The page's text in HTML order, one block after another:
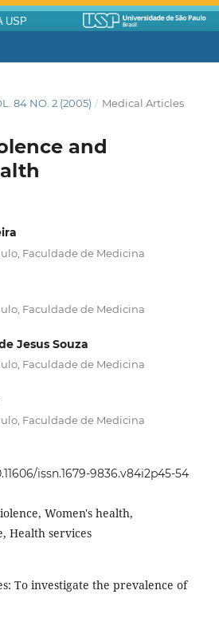
USP
84 NO. 2 (2005) / Medical Articles
and
Faculdade de Medicina
Faculdade de Medicina
Jesus Souza
Faculdade de Medicina
Faculdade de Medicina
issn.1679-9836.v84i2p45-54
Women's health,
Health services
To investigate the prevalence of